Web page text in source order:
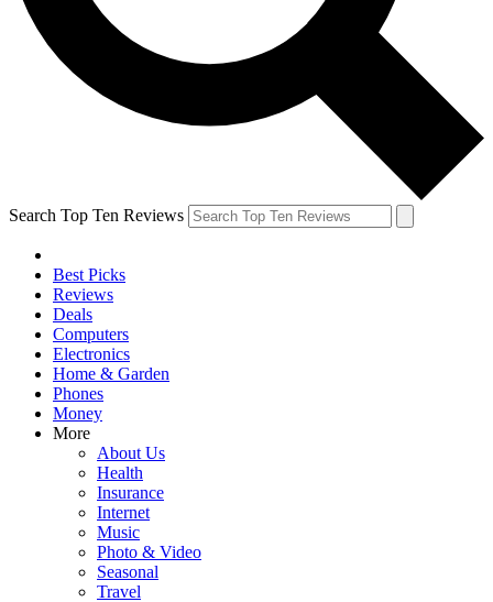
Search Top Ten Reviews
Best Picks
Reviews
Deals
Computers
Electronics
Home & Garden
Phones
Money
More
About Us
Health
Insurance
Internet
Music
Photo & Video
Seasonal
Travel